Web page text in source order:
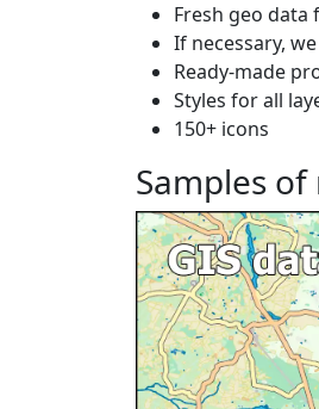
Fresh geo data
If necessary,
Ready-made
Styles for all
150+ icons
Samples of